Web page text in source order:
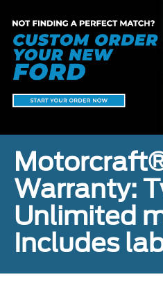
Warranty:
Unlimited
Includes